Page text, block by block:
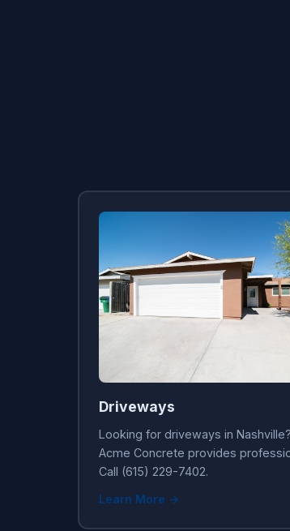
Driveways
Looking for driveways in
Acme Concrete provides
Call (615) 229-7402.
Learn More →